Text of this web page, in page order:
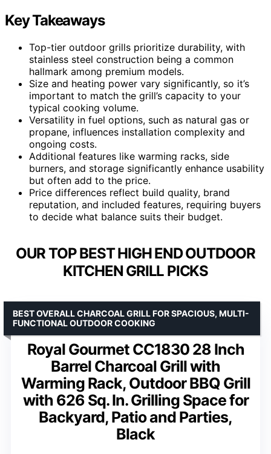
Key Takeaways
Top-tier outdoor grills prioritize durability, with
stainless steel construction being a common
hallmark among premium models.
Size and heating power vary significantly, so it’s
important to match the grill’s capacity to your
typical cooking volume.
Versatility in fuel options, such as natural gas or
propane, influences installation complexity and
ongoing costs.
Additional features like warming racks, side
burners, and storage significantly enhance usability
but often add to the price.
Price differences reflect build quality, brand
reputation, and included features, requiring buyers
to decide what balance suits their budget.
OUR TOP BEST HIGH END OUTDOOR
KITCHEN GRILL PICKS
Royal Gourmet CC1830 28 Inch
Barrel Charcoal Grill with
Warming Rack, Outdoor BBQ Grill
with 626 Sq. In. Grilling Space for
Backyard, Patio and Parties,
Black
BEST OVERALL CHARCOAL GRILL FOR SPACIOUS, MULTI-
FUNCTIONAL OUTDOOR COOKING